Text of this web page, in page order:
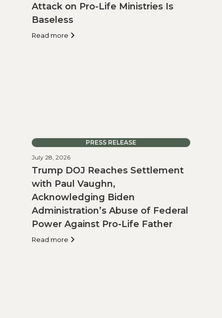
Attack on Pro-Life Ministries Is
Baseless
Read more
PRESS RELEASE
July 28, 2026
Trump DOJ Reaches Settlement
with Paul Vaughn,
Acknowledging Biden
Administration’s Abuse of Federal
Power Against Pro-Life Father
Read more